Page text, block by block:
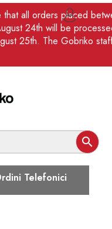
all orders placed
24th will be
25th. The Gobriko

Telefonici